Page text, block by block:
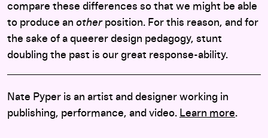
compare these differences so that we might be able
to produce an otherposition. For this reason, and for
the sake of a queerer design pedagogy, stunt
doubling the past is our great response-ability.
Nate Pyper is an artist and designer working in
publishing, performance, and video. Learn more.